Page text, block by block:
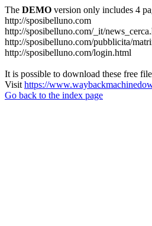
The DEMO version only includes 4
http://sposibelluno.com
http://sposibelluno.com/_it/
http://sposibelluno.com/pubblicita/
http://sposibelluno.com/login.html
It is possible to download these free
Visit https://
Go back to the index page